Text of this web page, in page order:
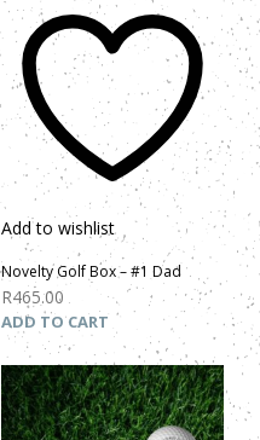
Add to wishlist
Novelty Golf Box – #1 Dad
R465.00
ADD TO CART